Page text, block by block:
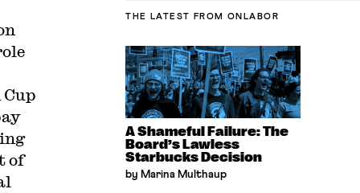
of
THE LATEST FROM ONLABOR
A Shameful Failure: The
Board’s Lawless
Starbucks Decision
by Marina Multhaup